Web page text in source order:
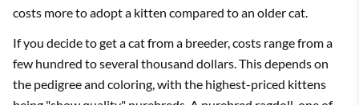
costs more to adopt a kitten compared to an older cat.
If you decide to get a cat from a breeder, costs range from a
few hundred to several thousand dollars. This depends on
the pedigree and coloring, with the highest-priced kittens